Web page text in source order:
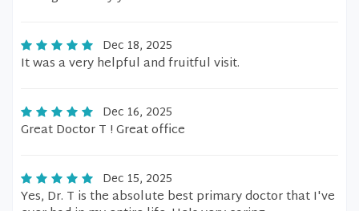
Dec 18, 2025
It was a very helpful and fruitful visit.
Dec 16, 2025
Great Doctor T ! Great office
Dec 15, 2025
Yes, Dr. T is the absolute best primary doctor that I've